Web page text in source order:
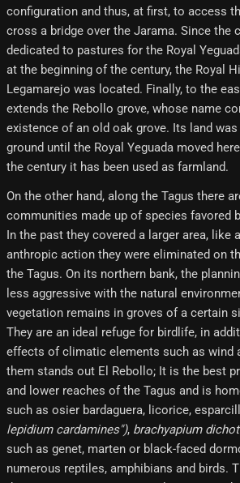
configuration and thus, at first, to access
cross a bridge over the Jarama. Since the
dedicated to pastures for the Royal
at the beginning of the century, the Royal
Legamarejo was located. Finally, to the
extends the Rebollo grove, whose name
existence of an old oak grove. Its land
ground until the Royal Yeguada moved
the century it has been used as farmland.
On the other hand, along the Tagus there
communities made up of species favored
In the past they covered a larger area, like
anthropic action they were eliminated on
the Tagus. On its northern bank, the
less aggressive with the natural
vegetation remains in groves of a certain
They are an ideal refuge for birdlife, in
effects of climatic elements such as wind
them stands out El Rebollo; It is the best
and lower reaches of the Tagus and is
such as osier bardaguera, licorice,
lepidium cardamines"), brachyapium
such as genet, marten or black-faced
numerous reptiles, amphibians and birds.